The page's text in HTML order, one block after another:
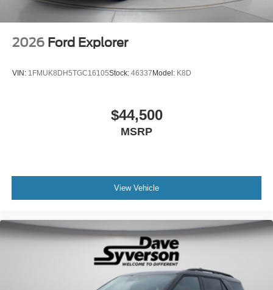
2026 Ford Explorer
VIN: 1FMUK8DH5TGC16105Stock: 46337Model: K8D
$44,500
MSRP
View Vehicle